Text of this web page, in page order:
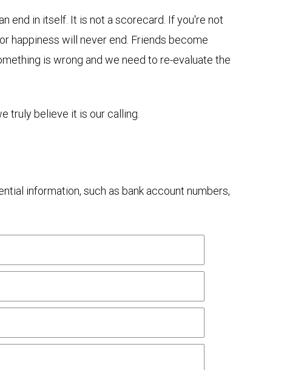
end in itself. It is not a scorecard. If you're not
happiness will never end. Friends become
is wrong and we need to re-evaluate the
truly believe it is our calling.
information, such as bank account numbers,